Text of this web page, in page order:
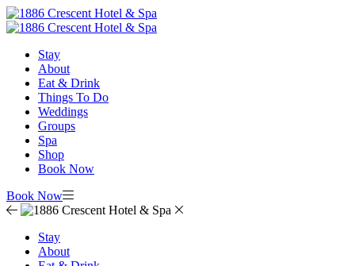
Stay
About
Eat & Drink
Things To Do
Weddings
Groups
Spa
Shop
Book Now
Book Now
Stay
About